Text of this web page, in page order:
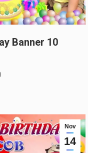
Banner 10
Nov
14